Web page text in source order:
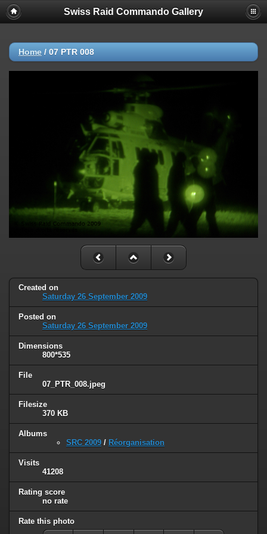
Swiss Raid Commando Gallery
Home / 07 PTR 008
Created on
Saturday 26 September 2009
Posted on
Saturday 26 September 2009
Dimensions
800*535
File
07_PTR_008.jpeg
Filesize
370 KB
Albums
SRC 2009 / Réorganisation
Visits
41208
Rating score
no rate
Rate this photo